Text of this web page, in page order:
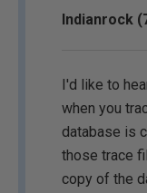
Indianrock
I'd like to
when you
database is
those trace
copy of the